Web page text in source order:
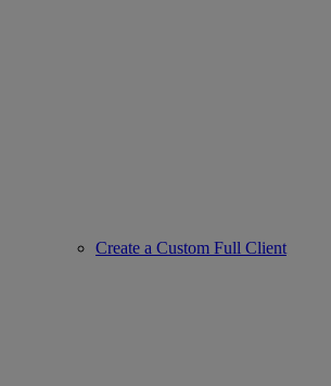
Create a Custom Full Client